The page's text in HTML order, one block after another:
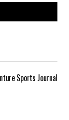
Sports Journal